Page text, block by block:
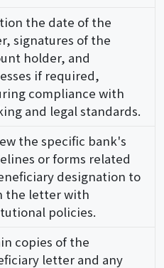
the date of the
signatures of the
holder, and
if required,
compliance with
and legal standards.
the specific bank's
or forms related
designation to
the letter with
policies.
copies of the
letter and any